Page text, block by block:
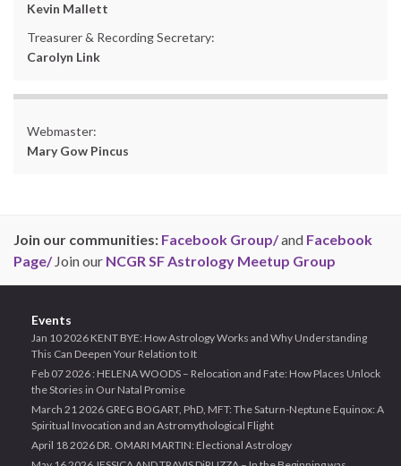
Kevin Mallett
Treasurer & Recording Secretary:
Carolyn Link
Webmaster:
Mary Gow Pincus
Join our communities: Facebook Group/and Facebook
Page/Join our NCGR SF Astrology Meetup Group
Events
Jan 10 2026 KENT BYE: How Astrology Works and Why Understanding
This Can Deepen Your Relation to It
Feb 07 2026 : HELENA WOODS – Relocation and Fate: How Places Unlock
the Stories in Our Natal Promise
March 21 2026 GREG BOGART, PhD, MFT: The Saturn-Neptune Equinox: A
Spiritual Invocation and an Astromythological Flight
April 18 2026 DR. OMARI MARTIN: Electional Astrology